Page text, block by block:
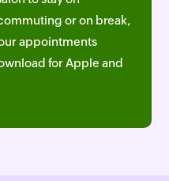
or on break,
appointments
for Apple and